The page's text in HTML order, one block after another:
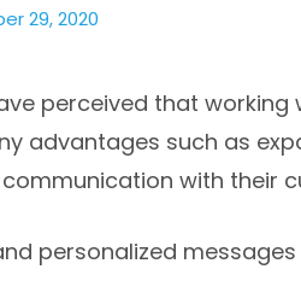
29, 2020
perceived that
advantages such as
with their
personalized